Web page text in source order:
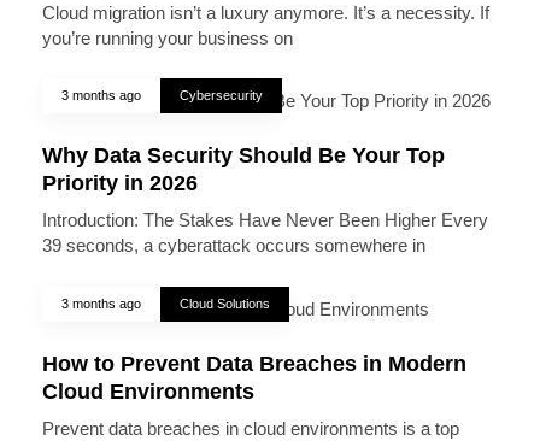
Cloud migration isn’t a luxury anymore. It’s a necessity. If
you’re running your business on
3 months ago Cybersecurity
Why Data Security Should Be Your Top
Priority in 2026
Introduction: The Stakes Have Never Been Higher Every
39 seconds, a cyberattack occurs somewhere in
3 months ago Cloud Solutions
How to Prevent Data Breaches in Modern
Cloud Environments
Prevent data breaches in cloud environments is a top